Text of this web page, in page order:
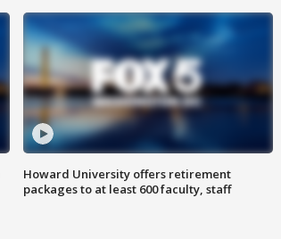
Howard University offers retirement
packages to at least 600 faculty, staff